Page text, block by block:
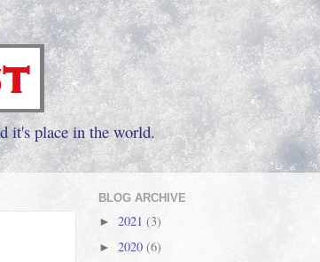
it's place in the world.
BLOG ARCHIVE
► 2021 (3)
► 2020 (6)